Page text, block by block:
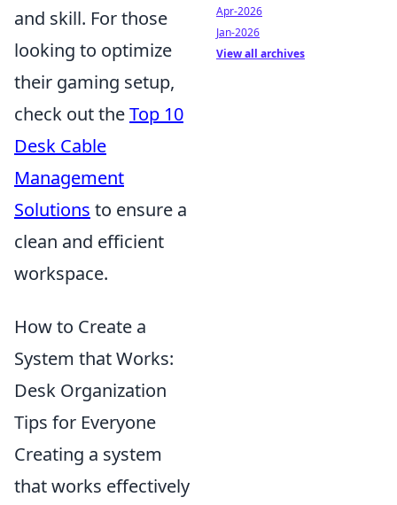
and skill. For those
looking to optimize
their gaming setup,
check out theTop 10
Desk Cable
Management
Solutions to ensure a
clean and efficient
workspace.
How to Create a
System that Works:
Desk Organization
Tips for Everyone
Creating a system
that works effectively
Apr-2026
Jan-2026
View all archives